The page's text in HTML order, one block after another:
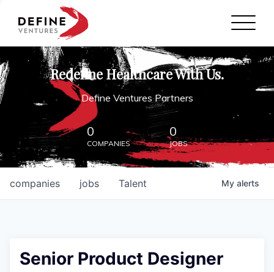
Define Ventures Home
NEWS
ABOUT
PARTNERSHIPS
CONTACT
Redefine Healthcare With Us.
Define Ventures Partners
0
COMPANIES
0
JOBS
jobs
companies Talent My alerts
Senior Product Designer